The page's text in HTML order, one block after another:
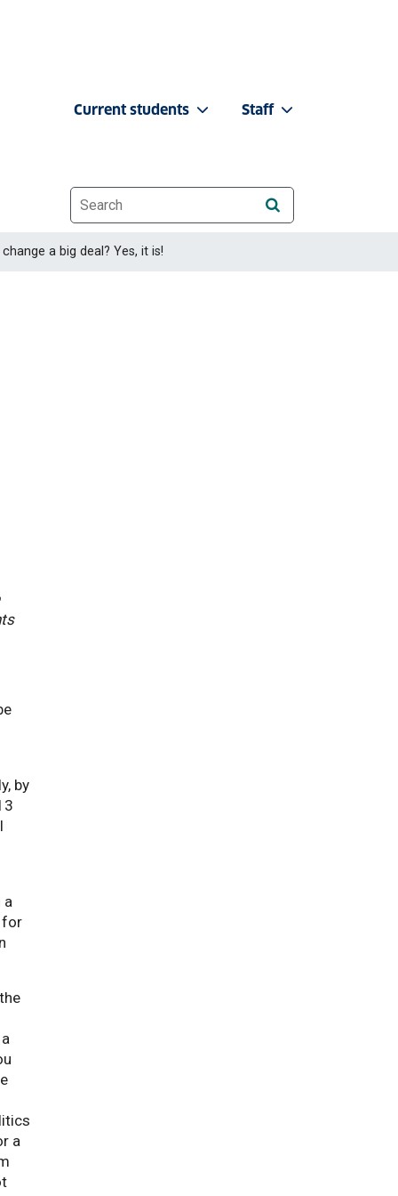
Current students Staff
Website search
a big deal? Yes, it is!
by
a
for
a